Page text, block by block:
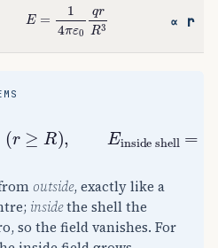
E= ε0 rR3
∝ r
outside, exactly like a
insidethe shell the
so the field vanishes. For